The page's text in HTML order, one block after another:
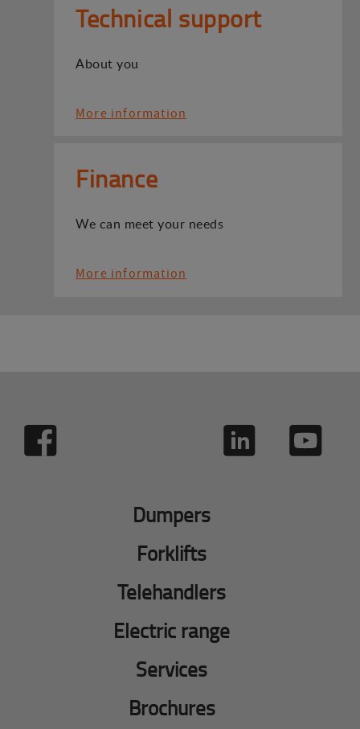
Technical support
About you
More information
Finance
We can meet your needs
More information
Dumpers
Forklifts
Telehandlers
Electric range
Services
Brochures